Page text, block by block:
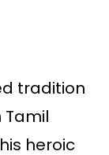
tradition
heroic